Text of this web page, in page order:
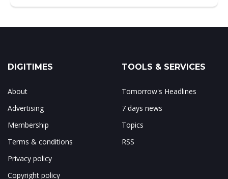
DIGITIMES
About
Advertising
Membership
Terms & conditions
Privacy policy
Copyright policy
TOOLS & SERVICES
Tomorrow's Headlines
7 days news
Topics
RSS